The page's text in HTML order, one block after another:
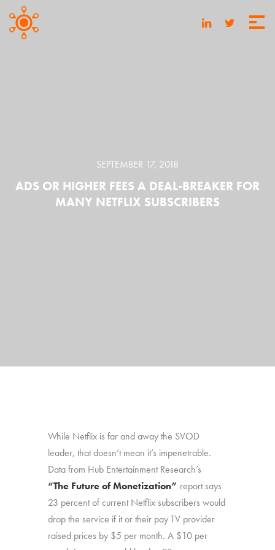
SEPTEMBER 17, 2018
ADS OR HIGHER FEES A DEAL-BREAKER FOR
MANY NETFLIX SUBSCRIBERS
While Netflix is far and away the SVOD
leader, that doesn’t mean it’s impenetrable.
Data from Hub Entertainment Research’s
“The Future of Monetization” report says
23 percent of current Netflix subscribers would
drop the service if it or their pay TV provider
raised prices by $5 per month. A $10 per